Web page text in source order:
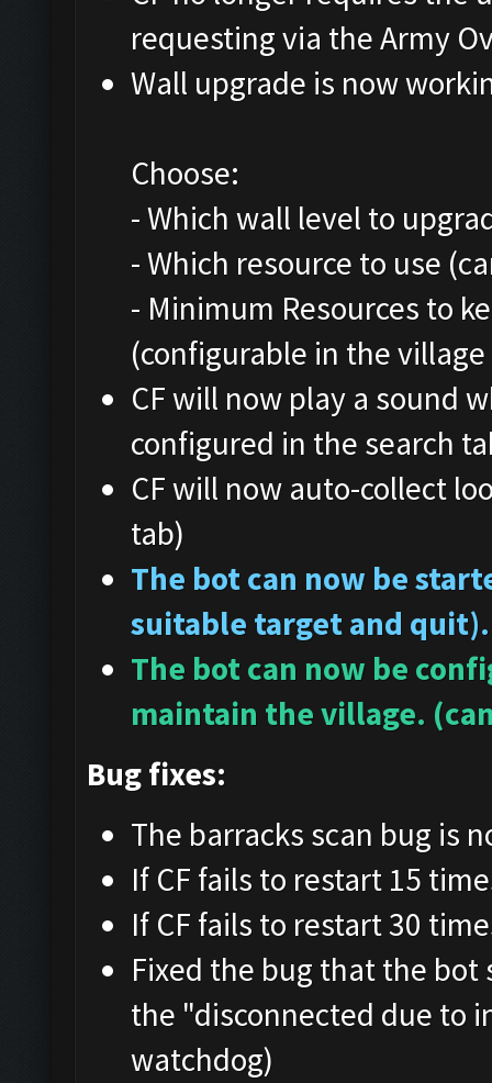
requesting via the Army
Wall upgrade is now
Choose:
- Which wall level to
- Which resource to use
- Minimum Resources to
(configurable in the
CF will now play a sound
configured in the search
CF will now auto-collect
tab)
The bot can now be
suitable target and quit).
The bot can now be
maintain the village.
Bug fixes:
The barracks scan bug is
If CF fails to restart 15
If CF fails to restart 30
Fixed the bug that the
the "disconnected due to
watchdog)